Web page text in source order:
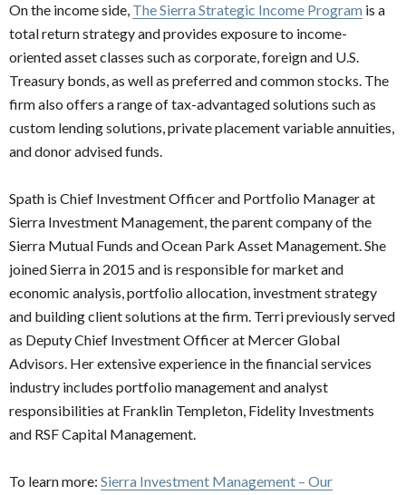
On the income side, The Sierra Strategic Income Program is a
total return strategy and provides exposure to income-
oriented asset classes such as corporate, foreign and U.S.
Treasury bonds, as well as preferred and common stocks. The
firm also offers a range of tax-advantaged solutions such as
custom lending solutions, private placement variable annuities,
and donor advised funds.
Spath is Chief Investment Officer and Portfolio Manager at
Sierra Investment Management, the parent company of the
Sierra Mutual Funds and Ocean Park Asset Management. She
joined Sierra in 2015 and is responsible for market and
economic analysis, portfolio allocation, investment strategy
and building client solutions at the firm. Terri previously served
as Deputy Chief Investment Officer at Mercer Global
Advisors. Her extensive experience in the financial services
industry includes portfolio management and analyst
responsibilities at Franklin Templeton, Fidelity Investments
and RSF Capital Management.
To learn more: Sierra Investment Management – Our